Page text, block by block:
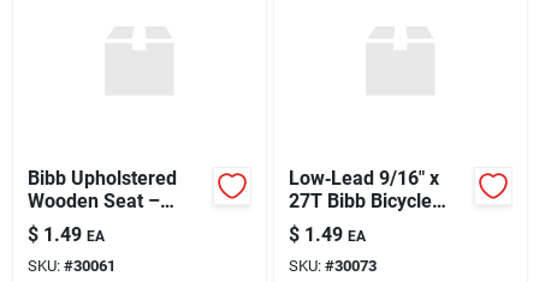
Bibb Upholstered
Wooden Seat –
Modern Comfort for
Dining & Office
$ 1.49 EA
SKU: #30061
Low‑Lead 9/16″ x
27T Bibb Bicycle
Saddle –
Eco‑Friendly Track
Seat
$ 1.49 EA
SKU: #30073